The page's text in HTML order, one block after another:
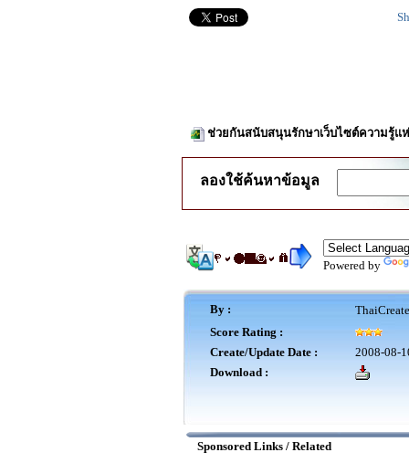
ช่วยกันสนับสนุนรักษาเว็บไซต์ความรู้แ
ลองใช้ค้นหาข้อมูล
Powered by
By :
Score Rating :
Create/Update Date :
2008-08-
Download :
Sponsored Links / Related